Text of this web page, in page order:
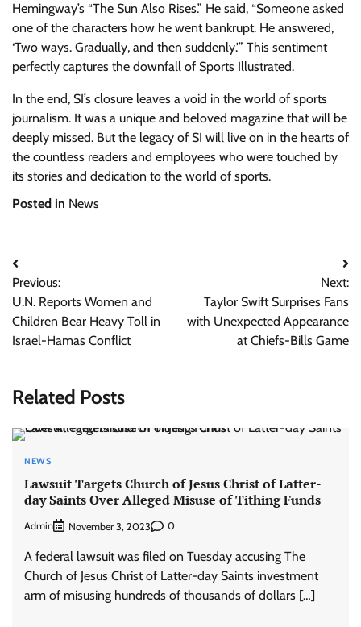
Hemingway’s “The Sun Also Rises.” He said, “Someone asked
one of the characters how he went bankrupt. He answered,
‘Two ways. Gradually, and then suddenly.'” This sentiment
perfectly captures the downfall of Sports Illustrated.
In the end, SI’s closure leaves a void in the world of sports
journalism. It was a unique and beloved magazine that will be
deeply missed. But the legacy of SI will live on in the hearts of
the countless readers and employees who were touched by
its stories and dedication to the world of sports.
Posted in News
Post
navigation
Previous:
U.N. Reports Women and
Children Bear Heavy Toll in
Israel-Hamas Conflict
Next:
Taylor Swift Surprises Fans
with Unexpected Appearance
at Chiefs-Bills Game
Related Posts
NEWS
Lawsuit Targets Church of Jesus Christ of Latter-
day Saints Over Alleged Misuse of Tithing Funds
Admin November 3, 2023 0
A federal lawsuit was filed on Tuesday accusing The
Church of Jesus Christ of Latter-day Saints investment
arm of misusing hundreds of thousands of dollars […]